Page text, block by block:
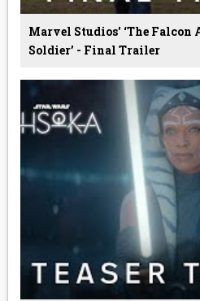
Marvel Studios' ‘The Falcon
Soldier’ - Final Trailer